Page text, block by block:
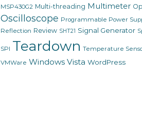
MSP430G2 Multi-threading Multimeter
Oscilloscope Programmable Power
Reflection Review SHT21 Signal Generator
SPI Teardown Temperature
VMWare Windows Vista WordPress